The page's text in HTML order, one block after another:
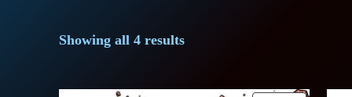
Showing all 4 results